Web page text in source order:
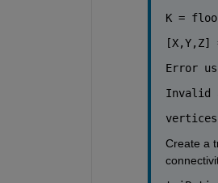
K =
[X,Y,Z]
Error
Invalid
Create a